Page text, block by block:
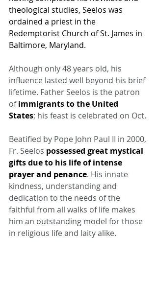
theological studies, Seelos was
ordained a priest in the
Redemptorist Church of St. James in
Baltimore, Maryland.
Although only 48 years old, his
influence lasted well beyond his brief
lifetime. Father Seelos is the patron
of immigrants to the United
States; his feast is celebrated on Oct.
Beatified by Pope John Paul II in 2000,
Fr. Seelos possessed great mystical
gifts due to his life of intense
prayer and penance. His innate
kindness, understanding and
dedication to the needs of the
faithful from all walks of life makes
him an outstanding model for those
in religious life and laity alike.